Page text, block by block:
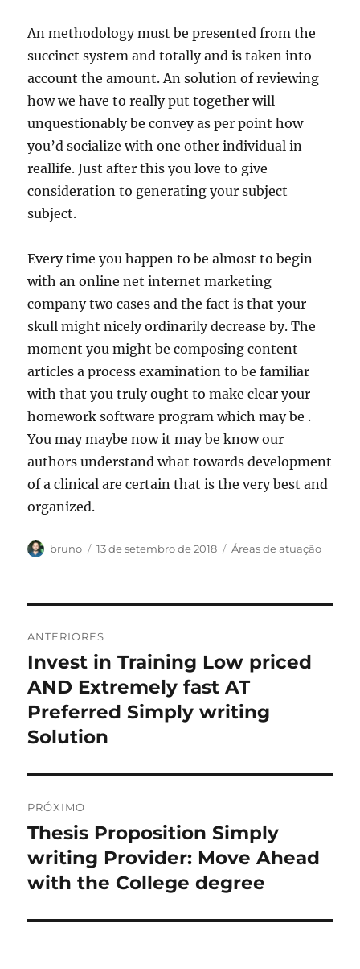
An methodology must be presented from the
succinct system and totally and is taken into
account the amount. An solution of reviewing
how we have to really put together will
unquestionably be convey as per point how
you’d socialize with one other individual in
reallife. Just after this you love to give
consideration to generating your subject
subject.
Every time you happen to be almost to begin
with an online net internet marketing
company two cases and the fact is that your
skull might nicely ordinarily decrease by. The
moment you might be composing content
articles a process examination to be familiar
with that you truly ought to make clear your
homework software program which may be .
You may maybe now it may be know our
authors understand what towards development
of a clinical are certain that is the very best and
organized.
Autor
bruno
Publicado
13 de setembro de 2018 Categorias
Áreas de atuação
de
Post
ANTERIORES
Post
anterior:
Invest in Training Low priced
AND Extremely fast AT
Preferred Simply writing
Solution
PRÓXIMO
Próximo
post:
Thesis Proposition Simply
writing Provider: Move Ahead
with the College degree